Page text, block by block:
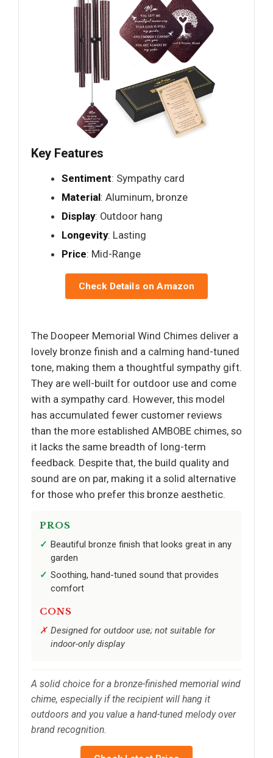
Key Features
Sentiment: Sympathy card
Material: Aluminum, bronze
Display: Outdoor hang
Longevity: Lasting
Price: Mid-Range
Check Details on Amazon
The Doopeer Memorial Wind Chimes deliver a
lovely bronze finish and a calming hand-tuned
tone, making them a thoughtful sympathy gift.
They are well-built for outdoor use and come
with a sympathy card. However, this model
has accumulated fewer customer reviews
than the more established AMBOBE chimes, so
it lacks the same breadth of long-term
feedback. Despite that, the build quality and
sound are on par, making it a solid alternative
for those who prefer this bronze aesthetic.
PROS
Beautiful bronze finish that looks great in any
garden
Soothing, hand-tuned sound that provides
comfort
CONS
Designed for outdoor use; not suitable for
indoor-only display
A solid choice for a bronze-finished memorial wind
chime, especially if the recipient will hang it
outdoors and you value a hand-tuned melody over
brand recognition.